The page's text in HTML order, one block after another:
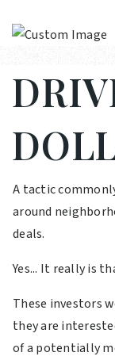
A tactic
around
deals.
Yes... It really is
These investors
they are
of a potentially